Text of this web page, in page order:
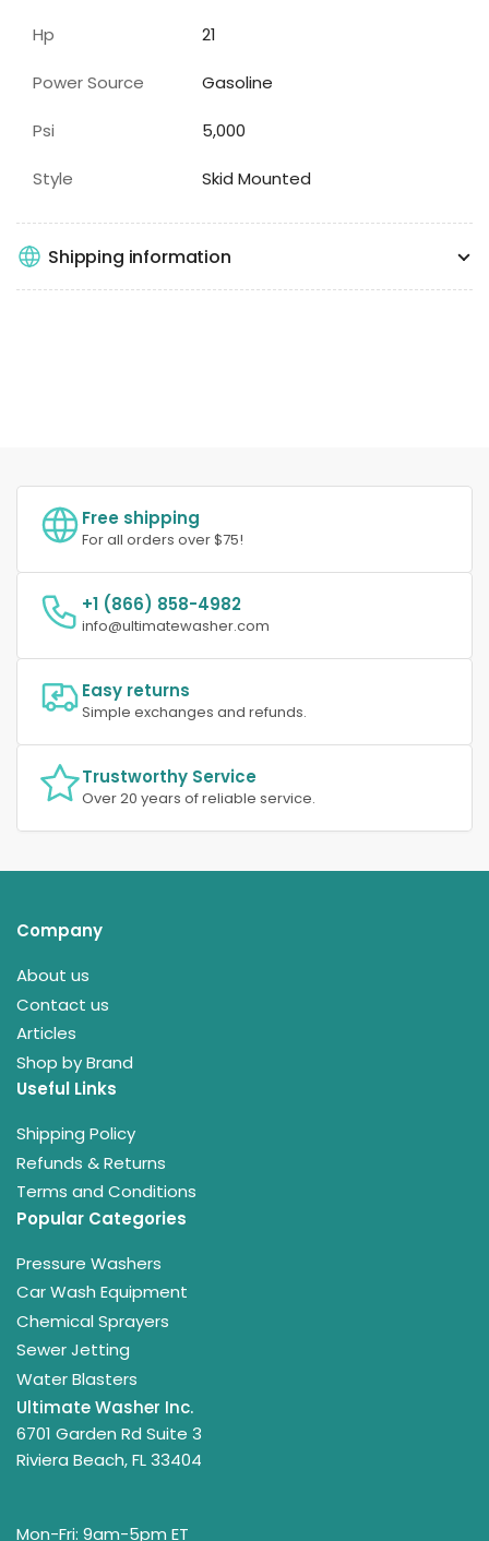
Hp 21
Power Source Gasoline
Psi 5,000
Style Skid Mounted
Shipping information
Free shipping
For all orders over $75!
+1 (866) 858-4982
info@ultimatewasher.com
Easy returns
Simple exchanges and refunds.
Trustworthy Service
Over 20 years of reliable service.
Company
About us
Contact us
Articles
Shop by Brand
Useful Links
Shipping Policy
Refunds & Returns
Terms and Conditions
Popular Categories
Pressure Washers
Car Wash Equipment
Chemical Sprayers
Sewer Jetting
Water Blasters
Ultimate Washer Inc.
6701 Garden Rd Suite 3
Riviera Beach, FL 33404
Mon-Fri: 9am-5pm ET